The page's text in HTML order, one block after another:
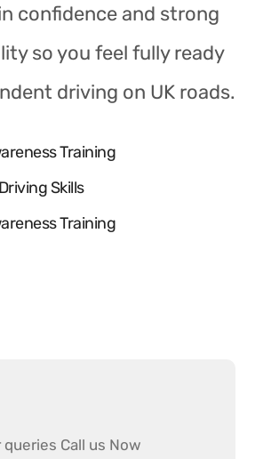
confidence and strong
so you feel fully ready
driving on UK roads.
Training
Skills
Training
queries Call us Now